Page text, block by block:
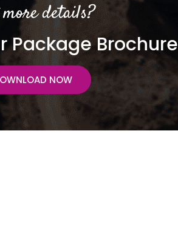
details?
Package Brochure
NOW